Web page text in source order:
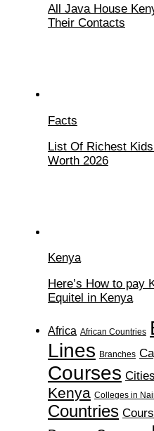
All Java House
Their Contacts
Facts
List Of Richest
Worth 2026
Kenya
Here’s How to pay
Equitel in Kenya
Africa African Countries
Lines
Branches
Courses Cities
Kenya Colleges in
Countries